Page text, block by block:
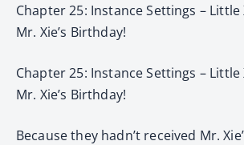
Chapter 25: Instance Settings –
Mr. Xie’s Birthday!
Chapter 25: Instance Settings –
Mr. Xie’s Birthday!
Because they hadn’t received Mr.